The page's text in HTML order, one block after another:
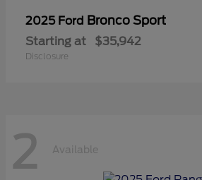
2025 Ford Bronco Sport
Starting at $35,942
Disclosure
2 Available